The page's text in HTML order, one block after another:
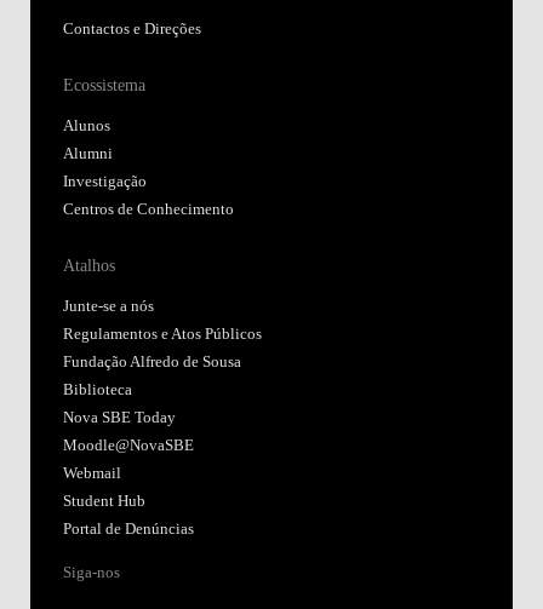
Contactos e Direções
Ecossistema
Alunos
Alumni
Investigação
Centros de Conhecimento
Atalhos
Junte-se a nós
Regulamentos e Atos Públicos
Fundação Alfredo de Sousa
Biblioteca
Nova SBE Today
Moodle@NovaSBE
Webmail
Student Hub
Portal de Denúncias
Siga-nos